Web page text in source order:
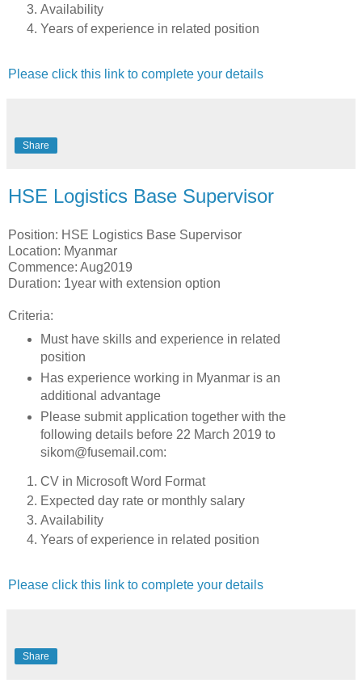
Availability
Years of experience in related position
Please click this link to complete your details
Share
HSE Logistics Base Supervisor
Position: HSE Logistics Base Supervisor
Location: Myanmar
Commence: Aug2019
Duration: 1year with extension option
Criteria:
Must have skills and experience in related
position
Has experience working in Myanmar is an
additional advantage
Please submit application together with the
following details before 22 March 2019 to
sikom@fusemail.com:
CV in Microsoft Word Format
Expected day rate or monthly salary
Availability
Years of experience in related position
Please click this link to complete your details
Share